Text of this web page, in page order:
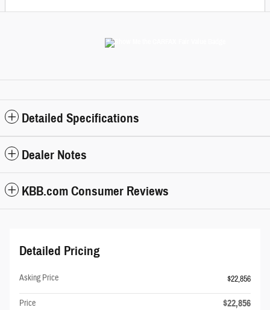
Detailed Specifications
Dealer Notes
KBB.com Consumer Reviews
Detailed Pricing
Asking Price $22,856
Price $22,856